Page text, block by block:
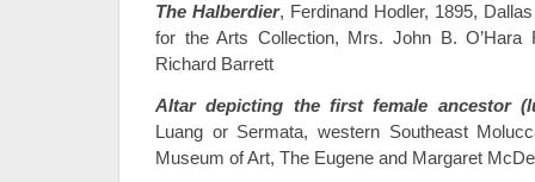
The Halberdier, Ferdinand Hodler, 1895,
for the Arts Collection, Mrs. John B.
Richard Barrett
Altar depicting the first female ancestor
Luang or Sermata, western Southeast
Museum of Art, The Eugene and Margaret